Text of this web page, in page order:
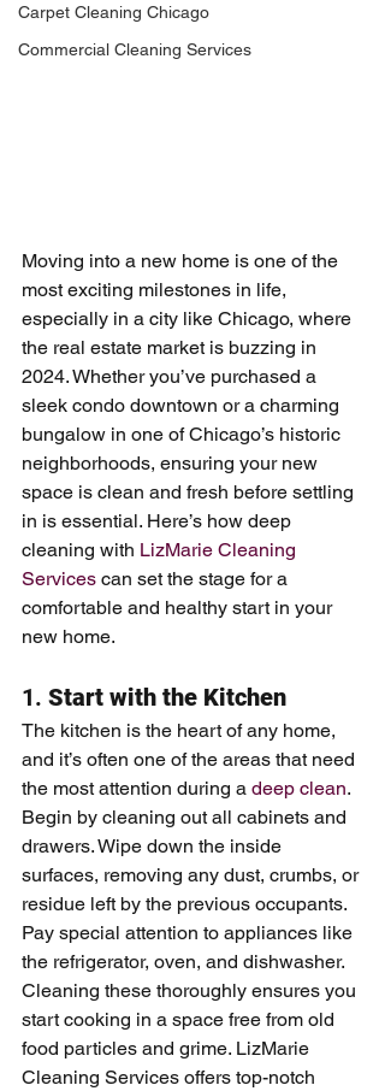
Carpet Cleaning Chicago
Commercial Cleaning Services
Moving into a new home is one of the
most exciting milestones in life,
especially in a city like Chicago, where
the real estate market is buzzing in
2024. Whether you’ve purchased a
sleek condo downtown or a charming
bungalow in one of Chicago’s historic
neighborhoods, ensuring your new
space is clean and fresh before settling
in is essential. Here’s how deep
cleaning with LizMarie Cleaning
Services can set the stage for a
comfortable and healthy start in your
new home.
1. Start with the Kitchen
The kitchen is the heart of any home,
and it’s often one of the areas that need
the most attention during a deep clean.
Begin by cleaning out all cabinets and
drawers. Wipe down the inside
surfaces, removing any dust, crumbs, or
residue left by the previous occupants.
Pay special attention to appliances like
the refrigerator, oven, and dishwasher.
Cleaning these thoroughly ensures you
start cooking in a space free from old
food particles and grime. LizMarie
Cleaning Services offers top-notch